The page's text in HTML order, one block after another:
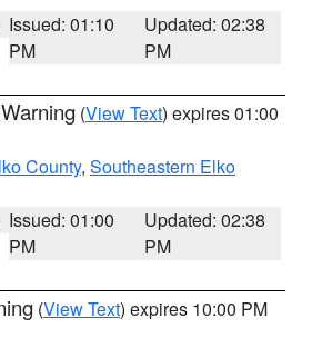
Issued: 01:10
PM
Updated: 02:38
PM
(View Text) expires 01:00
County, Southeastern Elko
Issued: 01:00
PM
Updated: 02:38
PM
(View Text) expires 10:00 PM